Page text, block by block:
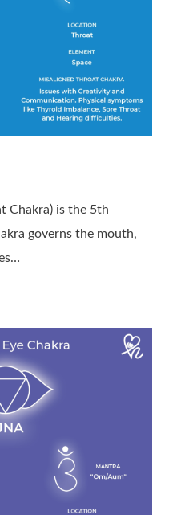
Chakra) is the 5th
governs the mouth,